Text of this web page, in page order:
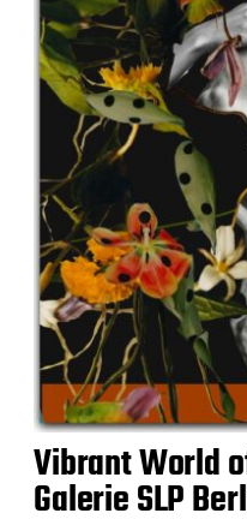
Vibrant World
Galerie SLP